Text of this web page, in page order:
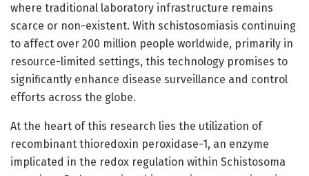
where traditional laboratory infrastructure remains
scarce or non-existent. With schistosomiasis continuing
to affect over 200 million people worldwide, primarily in
resource-limited settings, this technology promises to
significantly enhance disease surveillance and control
efforts across the globe.
At the heart of this research lies the utilization of
recombinant thioredoxin peroxidase-1, an enzyme
implicated in the redox regulation within Schistosoma